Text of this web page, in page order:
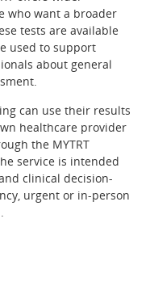
who want a broader
tests are available
used to support
about general
can use their results
healthcare provider
the MYTRT
service is intended
clinical decision-
urgent or in-person